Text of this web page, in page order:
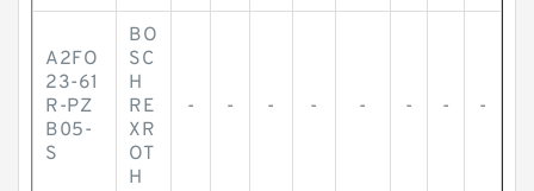
A2FO
23-61
R-PZ
B05-
S
BO
SC
H
RE
XR
OT
H
- - - - - - - -